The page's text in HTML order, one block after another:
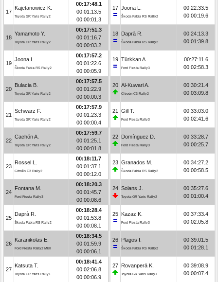
17
Kajetanowicz K.
Toyota GR Yaris Rally2
00:17:48.1
00:01:13.5
00:00:01.3
18
Yamamoto Y.
Toyota GR Yaris Rally2
00:17:51.3
00:01:16.7
00:00:03.2
19
Joona L.
Škoda Fabia RS Rally2
00:17:57.2
00:01:22.6
00:00:05.9
20
Bulacia B.
Toyota GR Yaris Rally2
00:17:57.5
00:01:22.9
00:00:00.3
21
Schwarz F.
Toyota GR Yaris Rally2
00:17:57.9
00:01:23.3
00:00:00.4
22
Cachón A.
Toyota GR Yaris Rally2
00:17:59.7
00:01:25.1
00:00:01.8
23
Rossel L.
Citroën C3 Rally2
00:18:11.7
00:01:37.1
00:00:12.0
24
Fontana M.
Ford Fiesta Rally3
00:18:20.3
00:01:45.7
00:00:08.6
25
Daprà R.
Škoda Fabia RS Rally2
00:18:28.4
00:01:53.8
00:00:08.1
26
Karanikolas E.
Ford Fiesta Rally2 MkII
00:18:34.5
00:01:59.9
00:00:06.1
27
Katsuta T.
Toyota GR Yaris Rally1
00:18:41.4
00:02:06.8
00:00:06.9
17 Joona L.
Škoda Fabia RS Rally2
00:22:33.5
00:00:19.6
18 Daprà R.
Škoda Fabia RS Rally2
00:24:13.3
00:01:39.8
19 Türkkan A.
Ford Fiesta Rally3
00:27:11.6
00:02:58.3
20 Al-Kuwari A.
Citroën C3 Rally2
00:30:21.4
00:03:09.8
21 Gill T.
Ford Fiesta Rally3
00:33:03.0
00:02:41.6
22 Domínguez D.
Ford Fiesta Rally3
00:33:28.7
00:00:25.7
23 Granados M.
Škoda Fabia RS Rally2
00:34:27.2
00:00:58.5
24 Solans J.
Toyota GR Yaris Rally2
00:35:27.6
00:01:00.4
25 Kazaz K.
Ford Fiesta Rally3
00:37:33.4
00:02:05.8
26 Plagos I.
Škoda Fabia RS Rally2
00:39:01.5
00:01:28.1
27 Rovanperä K.
Toyota GR Yaris Rally1
00:39:08.9
00:00:07.4